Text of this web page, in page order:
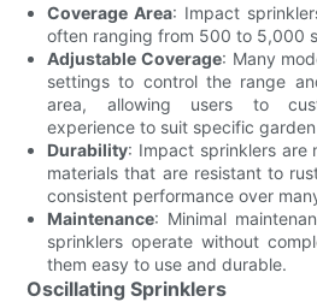
Coverage Area: Impact
often ranging from 500 to 5,000
Adjustable Coverage: Many
settings to control the range
area, allowing users to
experience to suit specific
Durability: Impact sprinklers are
materials that are resistant to
consistent performance over
Maintenance: Minimal
sprinklers operate without
them easy to use and durable.
Oscillating Sprinklers